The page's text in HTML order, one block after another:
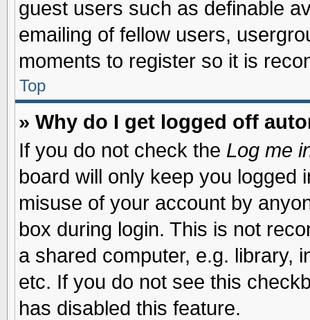
guest users such as definable
emailing of fellow users,
moments to register so it is
Top
» Why do I get logged off
If you do not check the Log me
board will only keep you logged
misuse of your account by
box during login. This is not
a shared computer, e.g. library,
etc. If you do not see this
has disabled this feature.